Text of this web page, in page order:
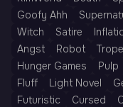
Goofy Ahh
Witch
Satire
Angst
Robot Trope
Hunger Games
Pulp
Fluff
Light Novel
Futuristic
Cursed